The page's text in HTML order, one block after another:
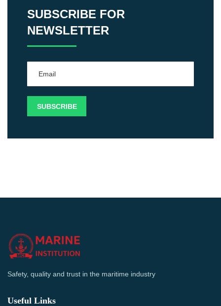
SUBSCRIBE FOR
NEWSLETTER
Safety, quality and trust in the maritime industry
Useful Links